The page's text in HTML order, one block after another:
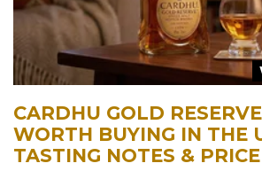
CARDHU GOLD
WORTH BUYING IN THE
TASTING NOTES &